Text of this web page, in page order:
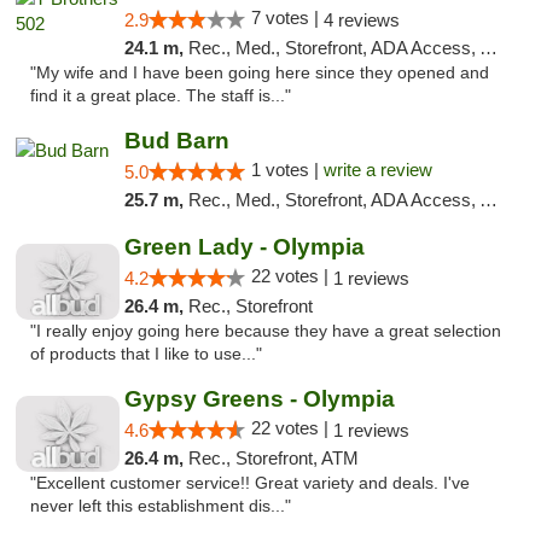
2.9 7 votes | 4 reviews
24.1 m, Rec., Med., Storefront, ADA Access, ATM
"My wife and I have been going here since they opened and
find it a great place. The staff is..."
Bud Barn
5.0 1 votes | write a review
25.7 m, Rec., Med., Storefront, ADA Access, ATM, Pickup
Green Lady - Olympia
4.2 22 votes | 1 reviews
26.4 m, Rec., Storefront
"I really enjoy going here because they have a great selection
of products that I like to use..."
Gypsy Greens - Olympia
4.6 22 votes | 1 reviews
26.4 m, Rec., Storefront, ATM
"Excellent customer service!! Great variety and deals. I've
never left this establishment dis..."